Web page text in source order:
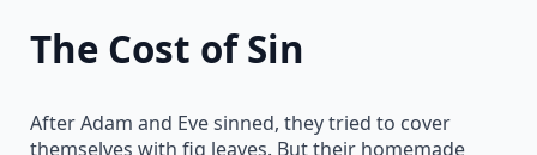
The Cost of Sin
After Adam and Eve sinned, they tried to cover
themselves with fig leaves. But their homemade